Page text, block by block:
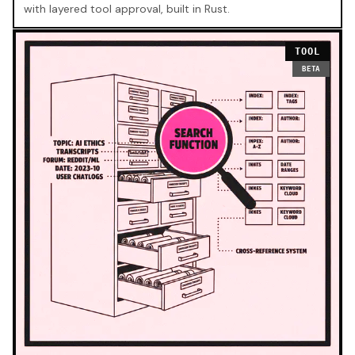
with layered tool approval, built in Rust.
TOOL
BETA